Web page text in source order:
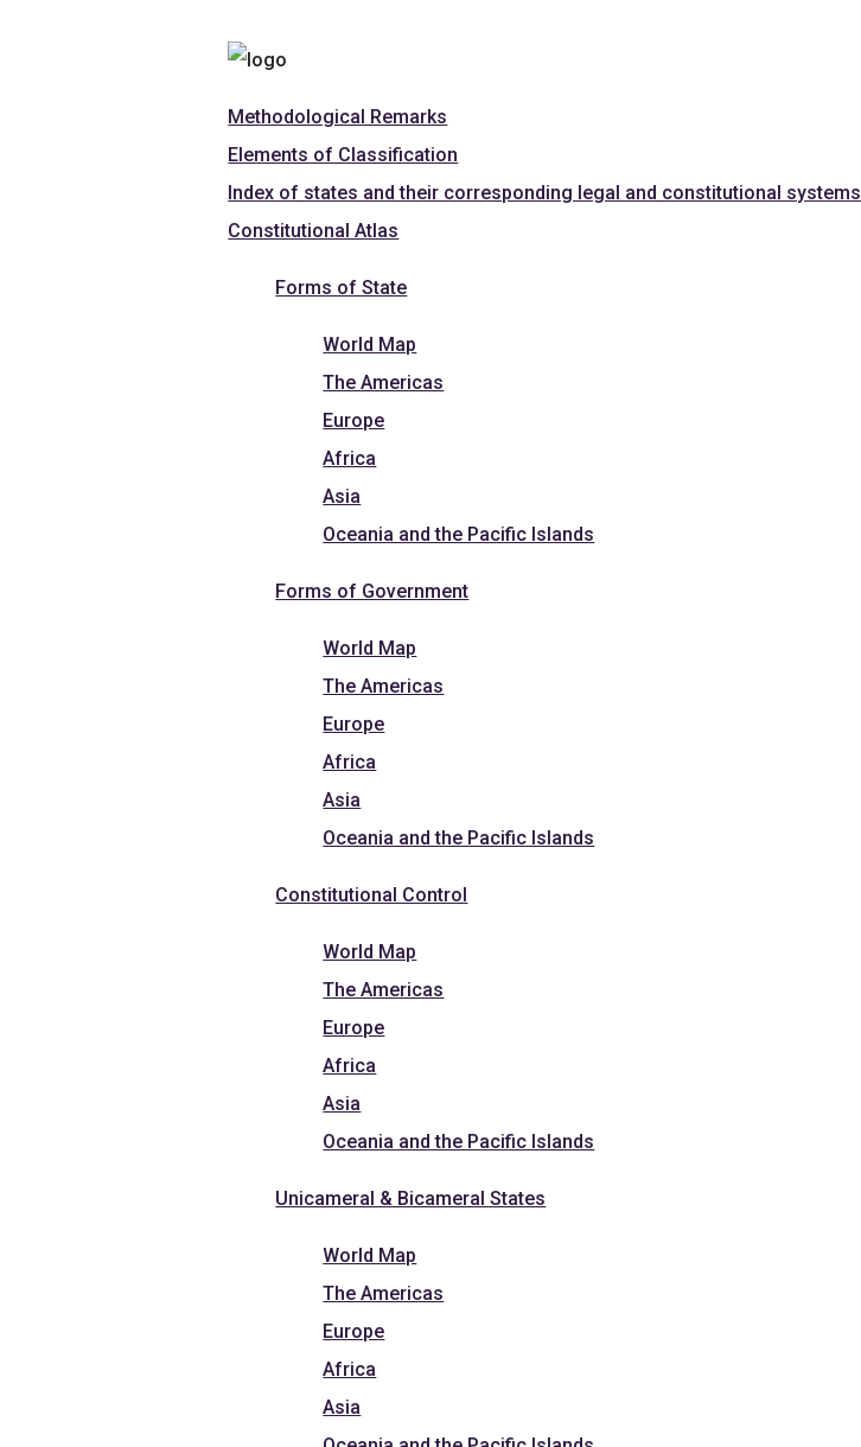
Methodological Remarks
Elements of Classification
Index of states and their corresponding legal and constitutional systems
Constitutional Atlas
Forms of State
World Map
The Americas
Europe
Africa
Asia
Oceania and the Pacific Islands
Forms of Government
World Map
The Americas
Europe
Africa
Asia
Oceania and the Pacific Islands
Constitutional Control
World Map
The Americas
Europe
Africa
Asia
Oceania and the Pacific Islands
Unicameral & Bicameral States
World Map
The Americas
Europe
Africa
Asia